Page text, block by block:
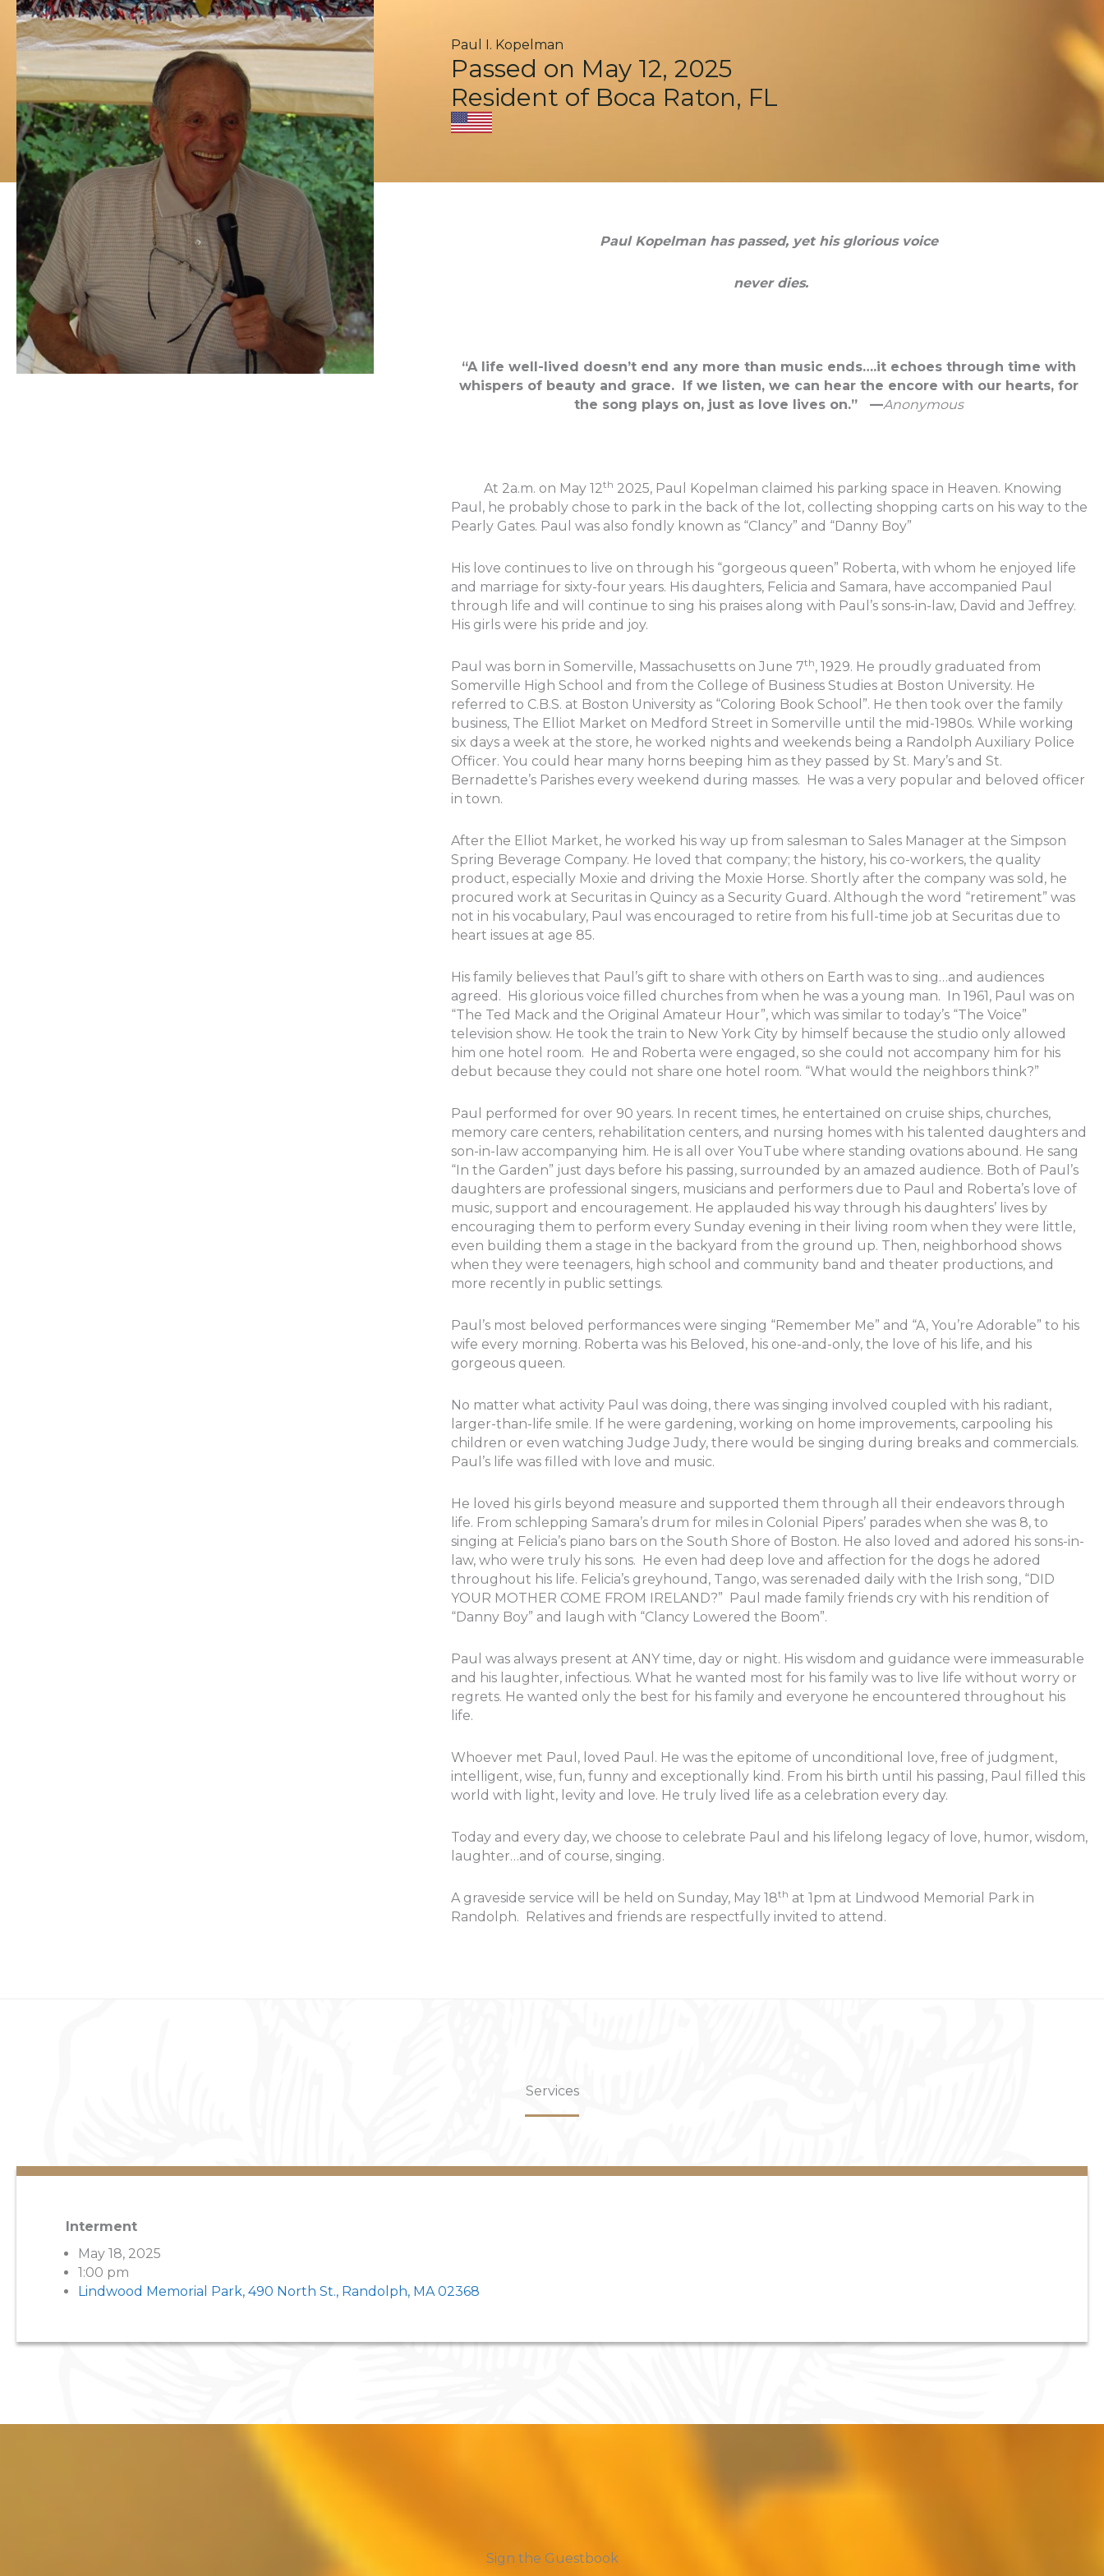
Paul I. Kopelman
Passed on May 12, 2025
Resident of Boca Raton, FL
Paul Kopelman has passed, yet his glorious voice
never dies.
“A life well-lived doesn’t end any more than music ends….it echoes through time with
whispers of beauty and grace. If we listen, we can hear the encore with our hearts, for
the song plays on, just as love lives on.” —Anonymous
At 2a.m. on May 12th 2025, Paul Kopelman claimed his parking space in Heaven. Knowing
Paul, he probably chose to park in the back of the lot, collecting shopping carts on his way to the
Pearly Gates. Paul was also fondly known as “Clancy” and “Danny Boy”
His love continues to live on through his “gorgeous queen” Roberta, with whom he enjoyed life
and marriage for sixty-four years. His daughters, Felicia and Samara, have accompanied Paul
through life and will continue to sing his praises along with Paul’s sons-in-law, David and Jeffrey.
His girls were his pride and joy.
Paul was born in Somerville, Massachusetts on June 7th, 1929. He proudly graduated from
Somerville High School and from the College of Business Studies at Boston University. He
referred to C.B.S. at Boston University as “Coloring Book School”. He then took over the family
business, The Elliot Market on Medford Street in Somerville until the mid-1980s. While working
six days a week at the store, he worked nights and weekends being a Randolph Auxiliary Police
Officer. You could hear many horns beeping him as they passed by St. Mary’s and St.
Bernadette’s Parishes every weekend during masses. He was a very popular and beloved officer
in town.
After the Elliot Market, he worked his way up from salesman to Sales Manager at the Simpson
Spring Beverage Company. He loved that company; the history, his co-workers, the quality
product, especially Moxie and driving the Moxie Horse. Shortly after the company was sold, he
procured work at Securitas in Quincy as a Security Guard. Although the word “retirement” was
not in his vocabulary, Paul was encouraged to retire from his full-time job at Securitas due to
heart issues at age 85.
His family believes that Paul’s gift to share with others on Earth was to sing…and audiences
agreed. His glorious voice filled churches from when he was a young man. In 1961, Paul was on
“The Ted Mack and the Original Amateur Hour”, which was similar to today’s “The Voice”
television show. He took the train to New York City by himself because the studio only allowed
him one hotel room. He and Roberta were engaged, so she could not accompany him for his
debut because they could not share one hotel room. “What would the neighbors think?”
Paul performed for over 90 years. In recent times, he entertained on cruise ships, churches,
memory care centers, rehabilitation centers, and nursing homes with his talented daughters and
son-in-law accompanying him. He is all over YouTube where standing ovations abound. He sang
“In the Garden” just days before his passing, surrounded by an amazed audience. Both of Paul’s
daughters are professional singers, musicians and performers due to Paul and Roberta’s love of
music, support and encouragement. He applauded his way through his daughters’ lives by
encouraging them to perform every Sunday evening in their living room when they were little,
even building them a stage in the backyard from the ground up. Then, neighborhood shows
when they were teenagers, high school and community band and theater productions, and
more recently in public settings.
Paul’s most beloved performances were singing “Remember Me” and “A, You’re Adorable” to his
wife every morning. Roberta was his Beloved, his one-and-only, the love of his life, and his
gorgeous queen.
No matter what activity Paul was doing, there was singing involved coupled with his radiant,
larger-than-life smile. If he were gardening, working on home improvements, carpooling his
children or even watching Judge Judy, there would be singing during breaks and commercials.
Paul’s life was filled with love and music.
He loved his girls beyond measure and supported them through all their endeavors through
life. From schlepping Samara’s drum for miles in Colonial Pipers’ parades when she was 8, to
singing at Felicia’s piano bars on the South Shore of Boston. He also loved and adored his sons-in-
law, who were truly his sons. He even had deep love and affection for the dogs he adored
throughout his life. Felicia’s greyhound, Tango, was serenaded daily with the Irish song, “DID
YOUR MOTHER COME FROM IRELAND?” Paul made family friends cry with his rendition of
“Danny Boy” and laugh with “Clancy Lowered the Boom”.
Paul was always present at ANY time, day or night. His wisdom and guidance were immeasurable
and his laughter, infectious. What he wanted most for his family was to live life without worry or
regrets. He wanted only the best for his family and everyone he encountered throughout his
life.
Whoever met Paul, loved Paul. He was the epitome of unconditional love, free of judgment,
intelligent, wise, fun, funny and exceptionally kind. From his birth until his passing, Paul filled this
world with light, levity and love. He truly lived life as a celebration every day.
Today and every day, we choose to celebrate Paul and his lifelong legacy of love, humor, wisdom,
laughter…and of course, singing.
A graveside service will be held on Sunday, May 18th at 1pm at Lindwood Memorial Park in
Randolph. Relatives and friends are respectfully invited to attend.
Services
Interment
May 18, 2025
1:00 pm
Lindwood Memorial Park, 490 North St., Randolph, MA 02368
Sign the Guestbook